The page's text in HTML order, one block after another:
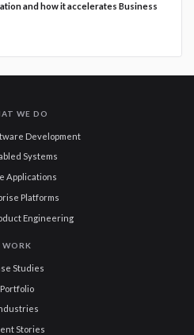
and how it accelerates Business
WE DO
Development
Systems
Applications
Platforms
Engineering
WORK
Studies
Portfolio
Stories